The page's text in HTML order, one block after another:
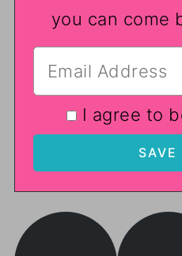
you can come
I agree to